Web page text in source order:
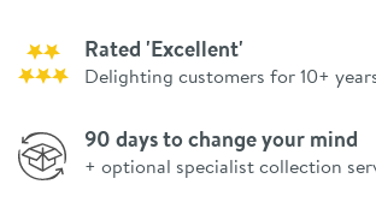
Rated 'Excellent'
Delighting customers for 10+
90 days to change your mind
+ optional specialist collection